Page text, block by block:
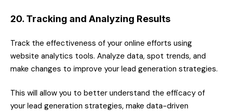
20. Tracking and Analyzing Results
Track the effectiveness of your online efforts using
website analytics tools. Analyze data, spot trends, and
make changes to improve your lead generation strategies.
This will allow you to better understand the efficacy of
your lead generation strategies, make data-driven